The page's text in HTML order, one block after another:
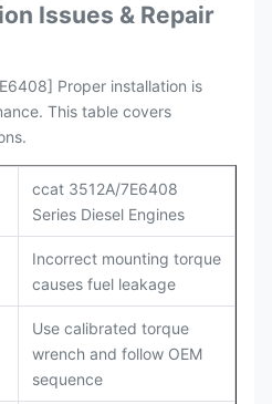
Issues & Repair
Proper installation is
This table covers
ccat 3512A/7E6408
Series Diesel Engines
Incorrect mounting torque
causes fuel leakage
Use calibrated torque
wrench and follow OEM
sequence